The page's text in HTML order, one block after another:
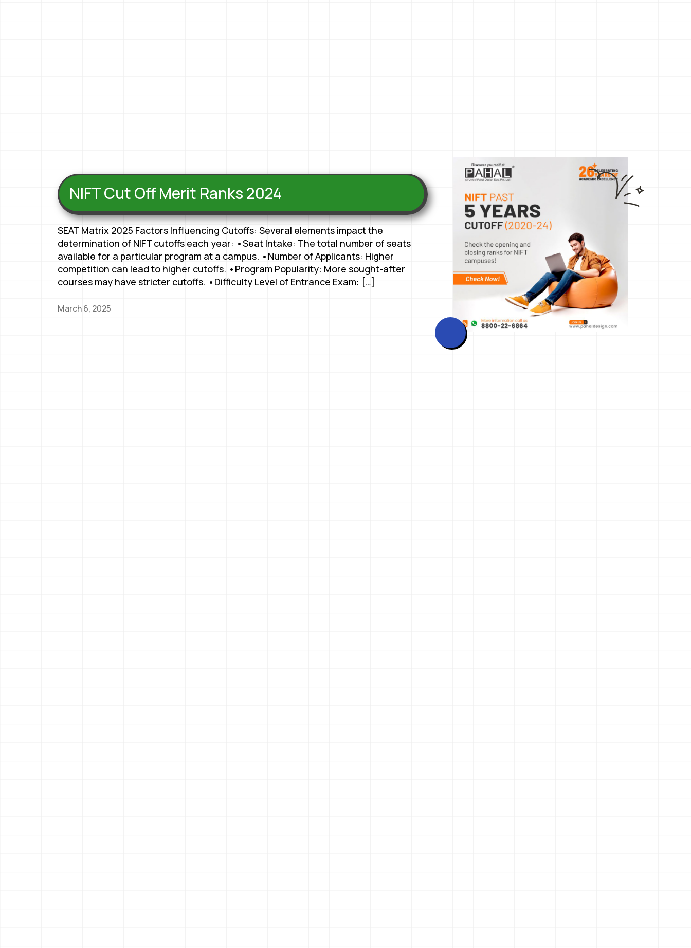
NIFT Cut Off Merit Ranks 2024
SEAT Matrix 2025 Factors Influencing Cutoffs: Several elements impact the
determination of NIFT cutoffs each year: •Seat Intake: The total number of seats
available for a particular program at a campus. •Number of Applicants: Higher
competition can lead to higher cutoffs. •Program Popularity: More sought-after
courses may have stricter cutoffs. •Difficulty Level of Entrance Exam: […]
March 6, 2025